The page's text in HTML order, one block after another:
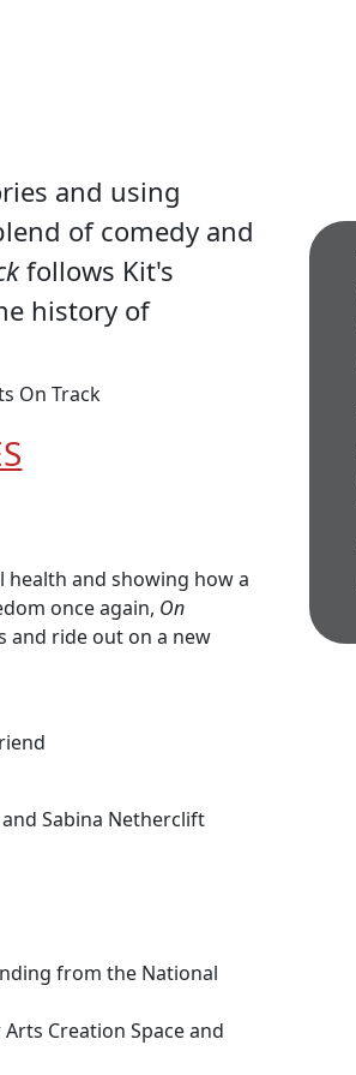
and using
of comedy and
follows Kit's
history of
On Track
and showing how a
once again, On
and ride out on a new
and Sabina Netherclift
from the National
Creation Space and